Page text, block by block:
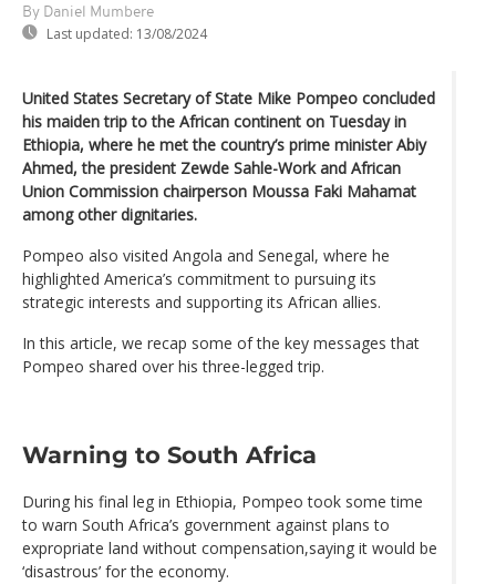
By Daniel Mumbere
Last updated: 13/08/2024
United States Secretary of State Mike Pompeo concluded
his maiden trip to the African continent on Tuesday in
Ethiopia, where he met the country’s prime minister Abiy
Ahmed, the president Zewde Sahle-Work and African
Union Commission chairperson Moussa Faki Mahamat
among other dignitaries.
Pompeo also visited Angola and Senegal, where he
highlighted America’s commitment to pursuing its
strategic interests and supporting its African allies.
In this article, we recap some of the key messages that
Pompeo shared over his three-legged trip.
Warning to South Africa
During his final leg in Ethiopia, Pompeo took some time
to warn South Africa’s government against plans to
expropriate land without compensation,saying it would be
‘disastrous’ for the economy.